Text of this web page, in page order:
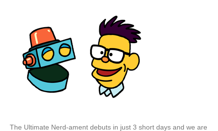
The Ultimate Nerd-ament debuts in just 3 short days and we are